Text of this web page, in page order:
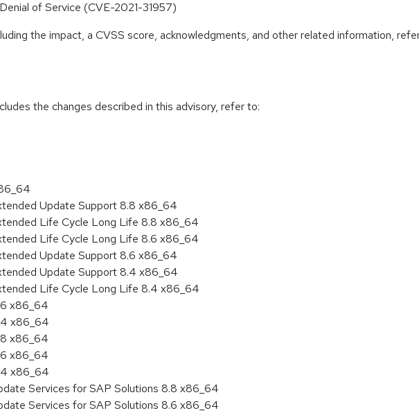
of Service (CVE-2021-31957)
the impact, a CVSS score, acknowledgments, and other related information,
the changes described in this advisory, refer to:
Update Support 8.8 x86_64
Life Cycle Long Life 8.8 x86_64
Life Cycle Long Life 8.6 x86_64
Update Support 8.6 x86_64
Update Support 8.4 x86_64
Life Cycle Long Life 8.4 x86_64
x86_64
x86_64
x86_64
x86_64
x86_64
Services for SAP Solutions 8.8 x86_64
Services for SAP Solutions 8.6 x86_64